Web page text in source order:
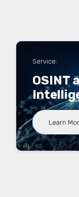
Service:
OSINT
Learn